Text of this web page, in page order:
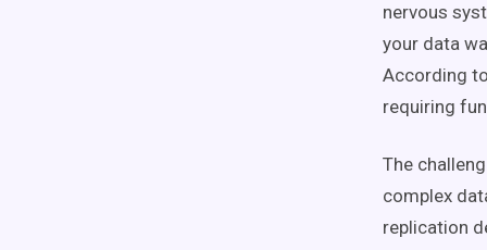
nervous
your data
According
requiring
The
complex
replication